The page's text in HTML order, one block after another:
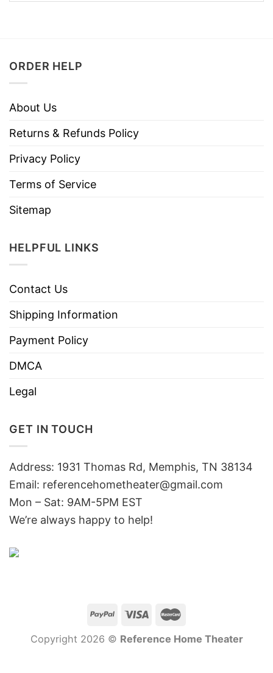
ORDER HELP
About Us
Returns & Refunds Policy
Privacy Policy
Terms of Service
Sitemap
HELPFUL LINKS
Contact Us
Shipping Information
Payment Policy
DMCA
Legal
GET IN TOUCH
Address: 1931 Thomas Rd, Memphis, TN 38134
Email: referencehometheater@gmail.com
Mon – Sat: 9AM-5PM EST
We’re always happy to help!
Copyright 2026 © Reference Home Theater